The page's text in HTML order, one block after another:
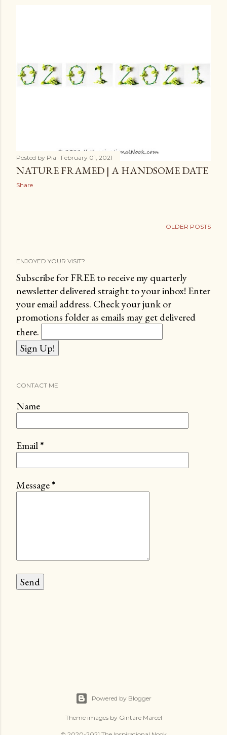
Posted by Pia February 01, 2021
NATURE FRAMED | A HANDSOME DATE
Share
OLDER POSTS
ENJOYED YOUR VISIT?
Subscribe for FREE to receive my quarterly
newsletter delivered straight to your inbox! Enter
your email address. Check your junk or
promotions folder as emails may get delivered
there.
CONTACT ME
Name
Email*
Message*
Powered by Blogger
Theme images by Gintare Marcel